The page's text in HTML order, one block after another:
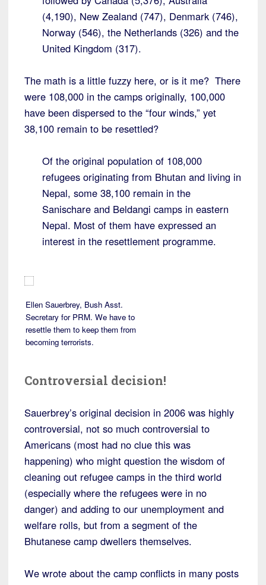
(4,190), New Zealand (747), Denmark (746),
Norway (546), the Netherlands (326) and the
United Kingdom (317).
The math is a little fuzzy here, or is it me? There
were 108,000 in the camps originally, 100,000
have been dispersed to the “four winds,” yet
38,100 remain to be resettled?
Of the original population of 108,000
refugees originating from Bhutan and living in
Nepal, some 38,100 remain in the
Sanischare and Beldangi camps in eastern
Nepal. Most of them have expressed an
interest in the resettlement programme.
Ellen Sauerbrey, Bush Asst.
Secretary for PRM. We have to
resettle them to keep them from
becoming terrorists.
Controversial decision!
Sauerbrey’s original decision in 2006 was highly
controversial, not so much controversial to
Americans (most had no clue this was
happening) who might question the wisdom of
cleaning out refugee camps in the third world
(especially where the refugees were in no
danger) and adding to our unemployment and
welfare rolls, but from a segment of the
Bhutanese camp dwellers themselves.
We wrote about the camp conflicts in many posts